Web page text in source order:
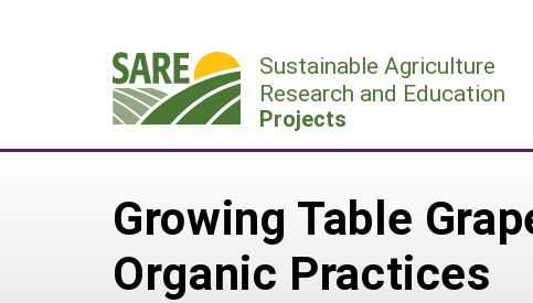
Sustainable Agriculture
Research and Education
Projects
Growing Table
Organic Practices